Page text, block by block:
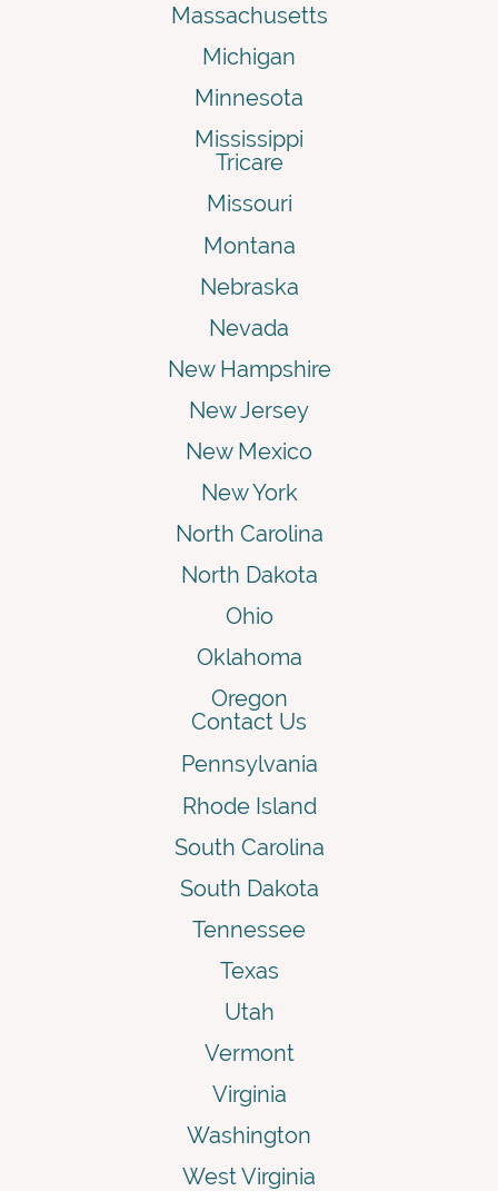
Massachusetts
Michigan
Minnesota
Mississippi
Tricare
Missouri
Montana
Nebraska
Nevada
New Hampshire
New Jersey
New Mexico
New York
North Carolina
North Dakota
Ohio
Oklahoma
Oregon
Contact Us
Pennsylvania
Rhode Island
South Carolina
South Dakota
Tennessee
Texas
Utah
Vermont
Virginia
Washington
West Virginia